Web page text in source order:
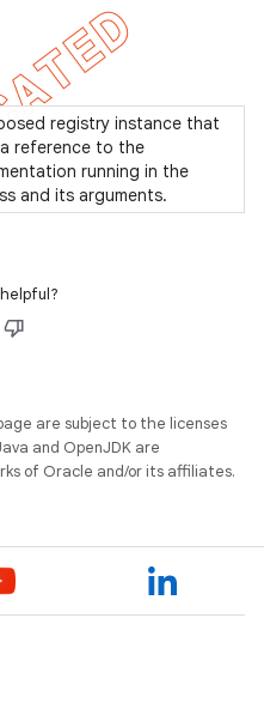
registry instance that
reference to the
running in the
and its arguments.
are subject to the licenses
and OpenJDK are
of Oracle and/or its affiliates.